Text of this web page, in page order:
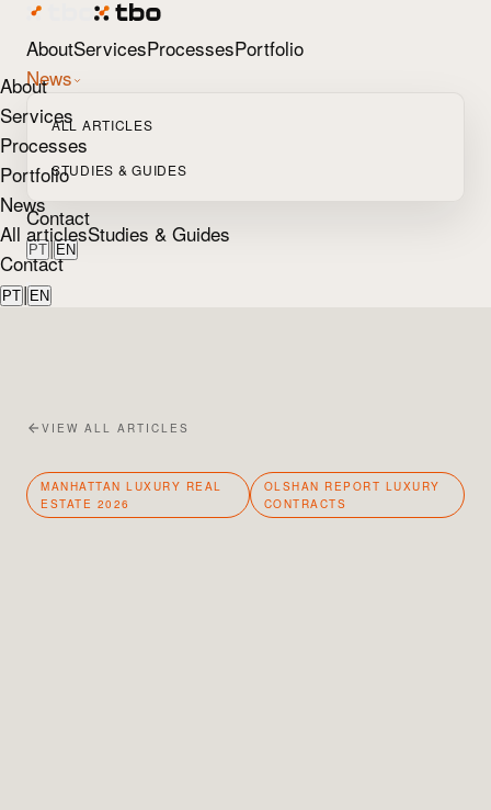
AboutServicesProcessesPortfolio
News
ALL ARTICLES
STUDIES & GUIDES
Contact
PT | EN
About
Services
Processes
Portfolio
News
All articlesStudies & Guides
Contact
PT | EN
VIEW ALL ARTICLES
MANHATTAN LUXURY REAL
ESTATE 2026
OLSHAN REPORT LUXURY
CONTRACTS